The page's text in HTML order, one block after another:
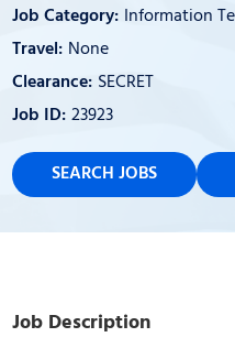
Information
None
SECRET
23923
SEARCH JOBS
Job Description